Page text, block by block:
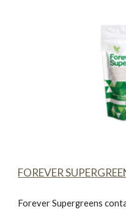
FOREVER
Forever Supergreens